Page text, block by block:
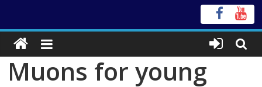
Muons for young